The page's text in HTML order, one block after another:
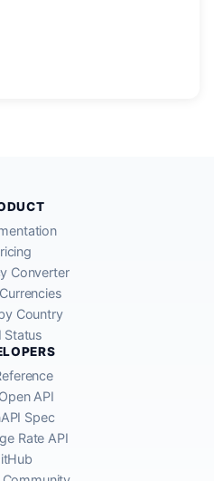
Converter
Country
Status
API
Spec
Rate API